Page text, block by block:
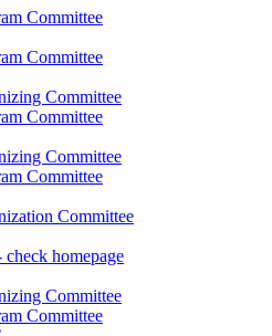
Committee
Committee
Committee
Committee
Committee
Committee
Committee
homepage
Committee
Committee